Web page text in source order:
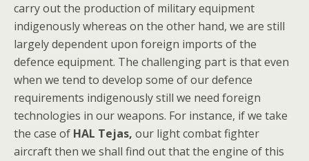
carry out the production of military equipment
indigenously whereas on the other hand, we are still
largely dependent upon foreign imports of the
defence equipment. The challenging part is that even
when we tend to develop some of our defence
requirements indigenously still we need foreign
technologies in our weapons. For instance, if we take
the case of HAL Tejas, our light combat fighter
aircraft then we shall find out that the engine of this